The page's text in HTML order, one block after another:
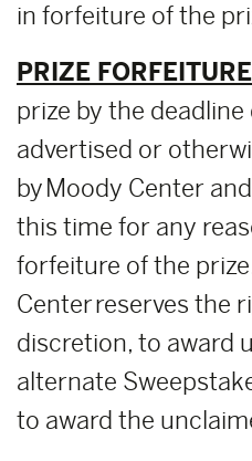
in forfeiture of the
PRIZE
prize by the
advertised or
by Moody Center
this time for any
forfeiture of the
Center reserves the
discretion, to award
alternate
to award the